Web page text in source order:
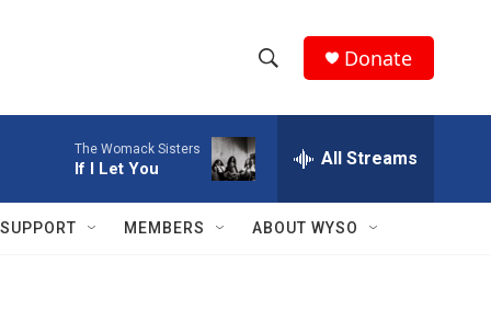
h
w
e
a
r
c
h
Q
Donate
The Womack Sisters
If I Let You All Streams
SUPPORT MEMBERS ABOUT WYSO